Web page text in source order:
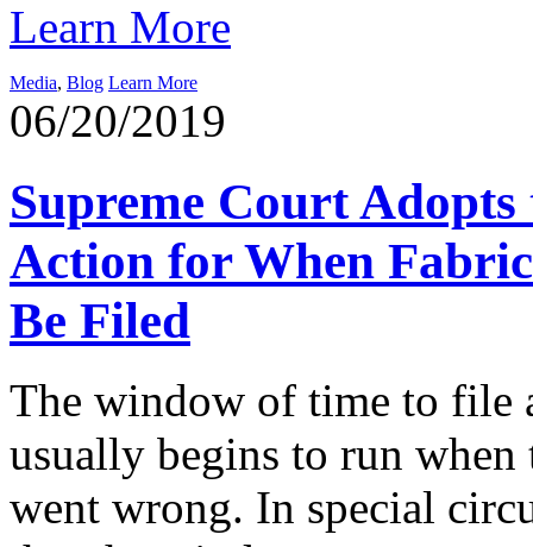
Learn More
Media, Blog Learn More
06/20/2019
Supreme Court
Action for When
Be Filed
The window of time to file
usually begins to run
went wrong. In special